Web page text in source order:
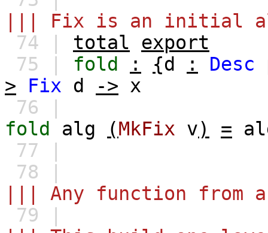
||| Fix is an initial
74 | total
export
75 | fold : {d : Desc
>
Fix d ->
x
76 |
fold
alg (MkFix v) =
77 |
78 |
||| Any function from a
79 |